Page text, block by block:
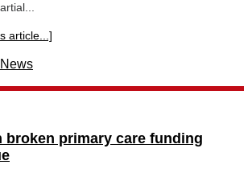
article...]
broken primary care funding